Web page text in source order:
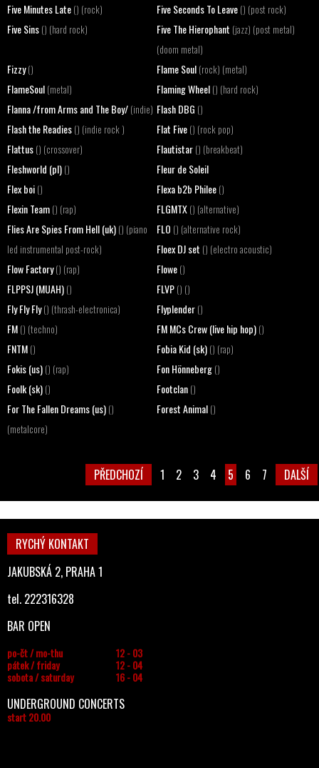
Five Minutes Late () (rock) Five Seconds To Leave() (post rock)
Five Sins () (hard rock) Five The Hierophant (jazz) (post metal)
(doom metal)
Fizzy() Flame Soul(rock) (metal)
FlameSoul (metal) Flaming Wheel() (hard rock)
Flanna /from Arms and The Boy/ (indie) Flash DBG ()
Flash the Readies () (indie rock ) Flat Five() (rock pop)
Flattus () (crossover) Flautistar() (breakbeat)
Fleshworld (pl) ()
Fleur de Soleil
Flex boi () Flexa b2b Philee()
Flexin Team () (rap) FLGMTX() (alternative)
Flies Are Spies From Hell (uk) () (piano
led instrumental post-rock)
FLO () (alternative rock)
Floex DJ set () (electro acoustic)
Flow Factory() (rap) Flowe()
FLPPSJ (MUAH) () FLVP() ()
Fly Fly Fly() (thrash-electronica) Flyplender()
FM () (techno) FM MCs Crew (live hip hop)()
FNTM () Fobia Kid (sk)() (rap)
Fokis (us) () (rap) Fon Hönneberg()
Foolk (sk) () Footclan()
For The Fallen Dreams (us) ()
(metalcore)
Forest Animal()
PŘEDCHOZÍ 1 2 3 4 5 6 7 DALŠÍ
RYCHÝ KONTAKT
JAKUBSKÁ 2, PRAHA 1
tel. 222316328
BAR OPEN
po-čt / mo-thu
12 - 03
pátek / friday
12 - 04
sobota / saturday
16 - 04
UNDERGROUND CONCERTS
start 20.00